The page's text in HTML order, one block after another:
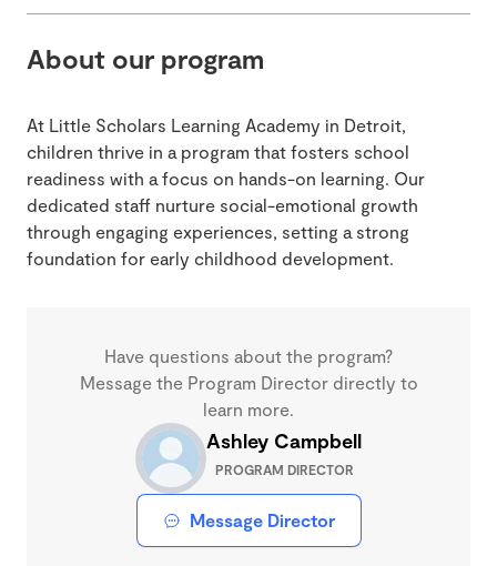
About our program
At Little Scholars Learning Academy in Detroit,
children thrive in a program that fosters school
readiness with a focus on hands-on learning. Our
dedicated staff nurture social-emotional growth
through engaging experiences, setting a strong
foundation for early childhood development.
Have questions about the program?
Message the Program Director directly to
learn more.
Ashley Campbell
PROGRAM DIRECTOR
Message Director